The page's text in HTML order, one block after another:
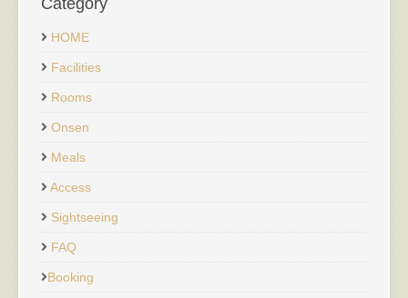
HOME
Facilities
Rooms
Onsen
Meals
Access
Sightseeing
FAQ
Booking